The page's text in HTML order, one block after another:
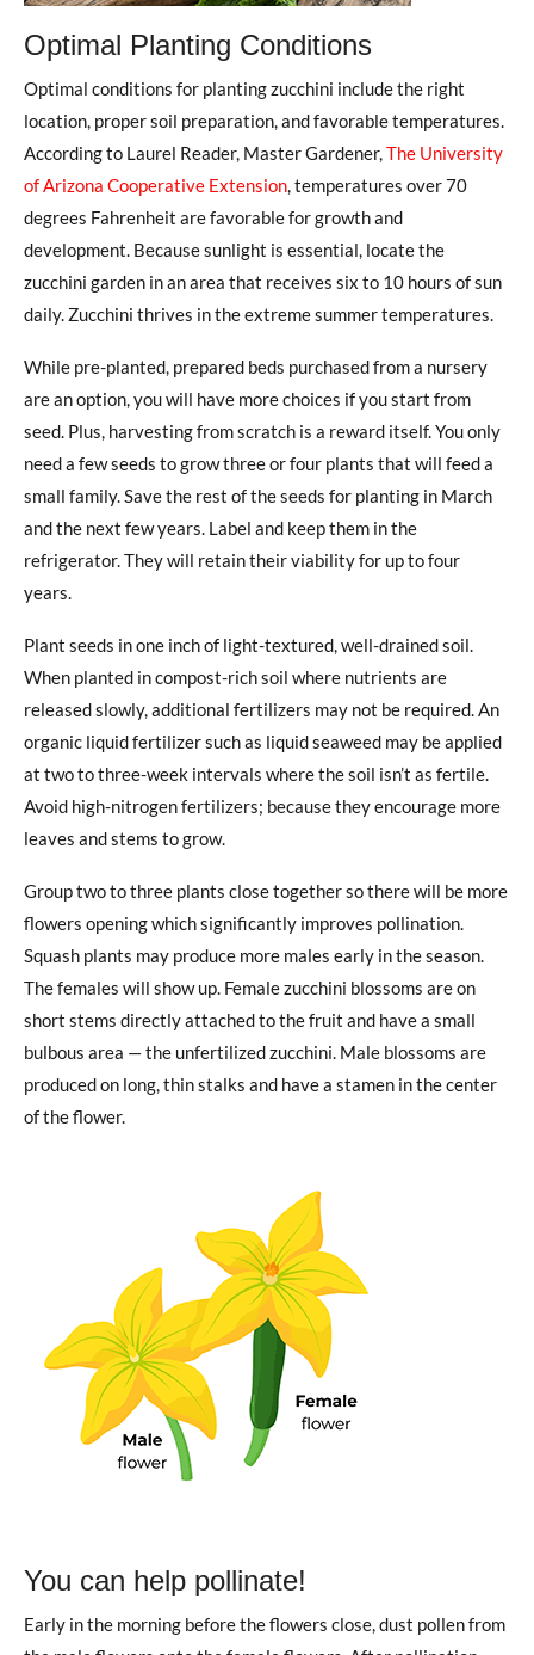
Optimal Planting Conditions
Optimal conditions for planting zucchini include the right
location, proper soil preparation, and favorable temperatures.
According to Laurel Reader, Master Gardener,The University
of Arizona Cooperative Extension, temperatures over 70
degrees Fahrenheit are favorable for growth and
development. Because sunlight is essential, locate the
zucchini garden in an area that receives six to 10 hours of sun
daily. Zucchini thrives in the extreme summer temperatures.
While pre-planted, prepared beds purchased from a nursery
are an option, you will have more choices if you start from
seed. Plus, harvesting from scratch is a reward itself. You only
need a few seeds to grow three or four plants that will feed a
small family. Save the rest of the seeds for planting in March
and the next few years. Label and keep them in the
refrigerator. They will retain their viability for up to four
years.
Plant seeds in one inch of light-textured, well-drained soil.
When planted in compost-rich soil where nutrients are
released slowly, additional fertilizers may not be required. An
organic liquid fertilizer such as liquid seaweed may be applied
at two to three-week intervals where the soil isn’t as fertile.
Avoid high-nitrogen fertilizers; because they encourage more
leaves and stems to grow.
Group two to three plants close together so there will be more
flowers opening which significantly improves pollination.
Squash plants may produce more males early in the season.
The females will show up. Female zucchini blossoms are on
short stems directly attached to the fruit and have a small
bulbous area — the unfertilized zucchini. Male blossoms are
produced on long, thin stalks and have a stamen in the center
of the flower.
You can help pollinate!
Early in the morning before the flowers close, dust pollen from